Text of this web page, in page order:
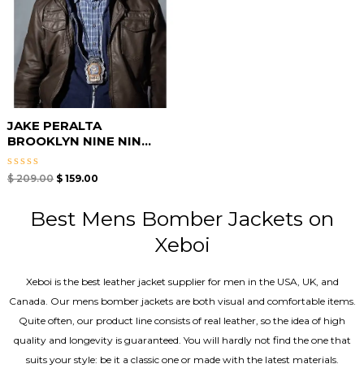
JAKE PERALTA
BROOKLYN NINE NIN...
Rated
$209.00 $159.00
Best Mens Bomber Jackets on
Xeboi
Xeboi is the best leather jacket supplier for men in the USA, UK, and
Canada. Our mens bomber jacket​s are both visual and comfortable items.
Quite often, our product line consists of real leather, so the idea of high
quality and longevity is guaranteed. You will hardly not find the one that
suits your style: be it a classic one or made with the latest materials.